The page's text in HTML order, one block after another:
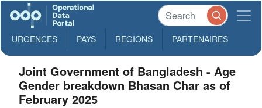
URGENCES PAYS REGIONS PARTENAIRES
Joint Government of Bangladesh - Age
Gender breakdown Bhasan Char as of
February 2025